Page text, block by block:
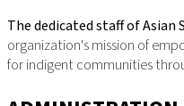
The dedicated staff of Asian
organization's mission of
for indigent communities